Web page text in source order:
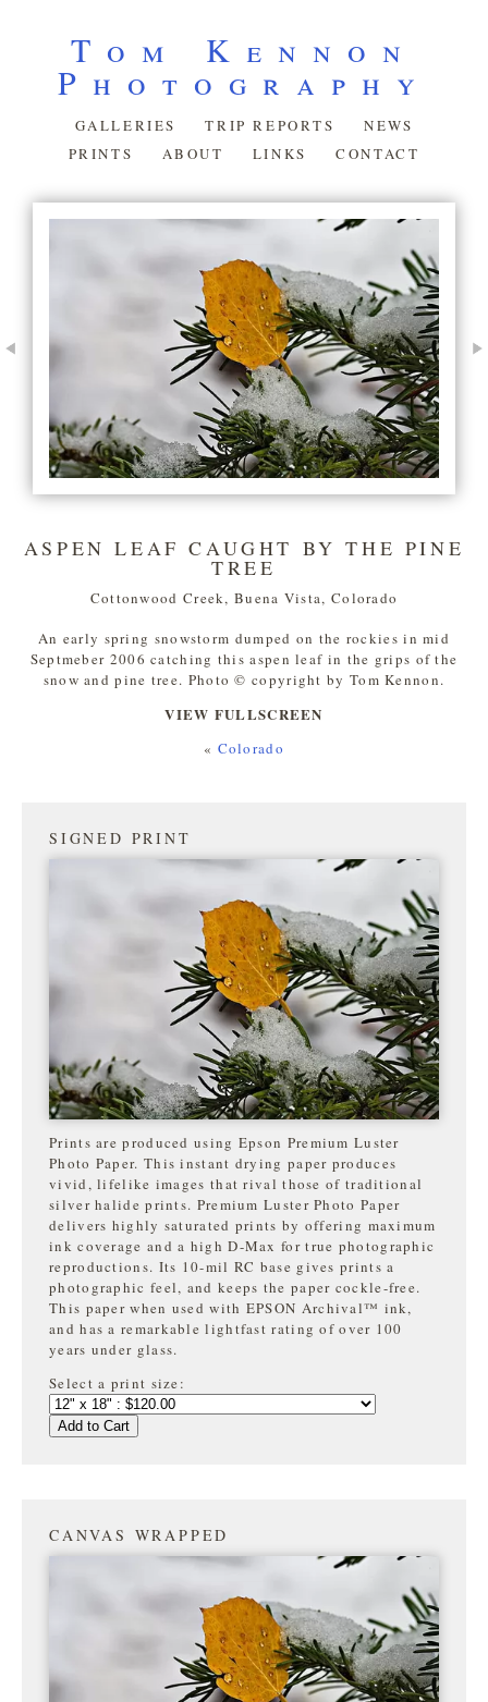
Tom Kennon
Photography
GALLERIES TRIP REPORTS
NEWS
PRINTS
ABOUT LINKS CONTACT
ASPEN LEAF CAUGHT BY THE PINE
TREE
Cottonwood Creek, Buena Vista, Colorado
An early spring snowstorm dumped on the rockies in mid
Septmeber 2006 catching this aspen leaf in the grips of the
snow and pine tree. Photo © copyright by Tom Kennon.
VIEW FULLSCREEN
« Colorado
SIGNED PRINT
Prints are produced using Epson Premium Luster
Photo Paper. This instant drying paper produces
vivid, lifelike images that rival those of traditional
silver halide prints. Premium Luster Photo Paper
delivers highly saturated prints by offering maximum
ink coverage and a high D-Max for true photographic
reproductions. Its 10-mil RC base gives prints a
photographic feel, and keeps the paper cockle-free.
This paper when used with EPSON Archival™ ink,
and has a remarkable lightfast rating of over 100
years under glass.
Select a print size:
Add to Cart
CANVAS WRAPPED